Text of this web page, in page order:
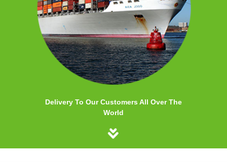
Delivery To Our Customers All Over The
World